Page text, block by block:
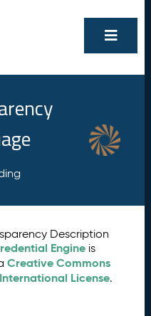
Description
Engine is
Creative Commons
License.